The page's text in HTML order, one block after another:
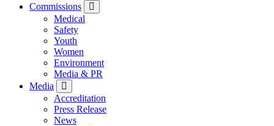
Commissions
Medical
Safety
Youth
Women
Environment
Media & PR
Media
Accreditation
Press Release
News